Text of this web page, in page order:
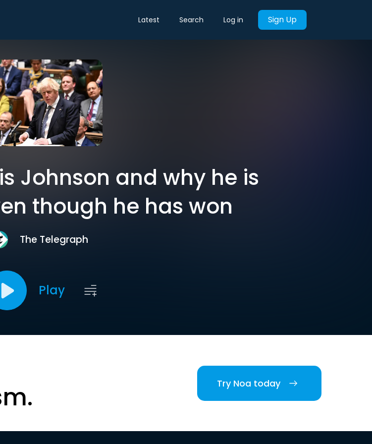
Latest Search Log in Sign Up
Johnson and why he is
though he has won
The Telegraph
Play
Try Noa today